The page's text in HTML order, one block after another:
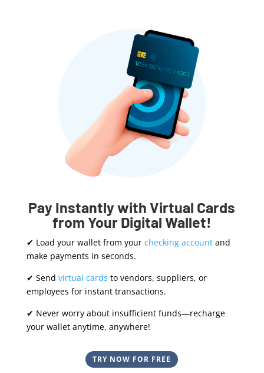
Pay Instantly with Virtual Cards
from Your Digital Wallet!
✔ Load your wallet from your checking accountand
make payments in seconds.
✔ Send virtual cards to vendors, suppliers, or
employees for instant transactions.
✔ Never worry about insufficient funds—recharge
your wallet anytime, anywhere!
TRY NOW FOR FREE